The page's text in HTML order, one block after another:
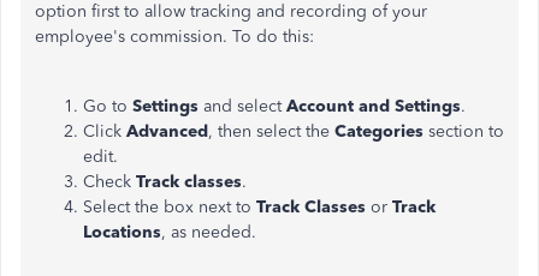
option first to allow tracking and recording of your
employee's commission. To do this:
Go to Settings and selectAccount and Settings.
Click Advanced, then select the Categories section to
edit.
Check Track classes.
Select the box next to Track Classes or Track
Locations, as needed.